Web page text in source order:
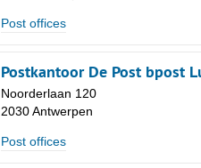
Post offices
Postkantoor De Post bpost
Noorderlaan 120
2030 Antwerpen
Post offices